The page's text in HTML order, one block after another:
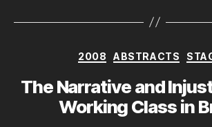
2008 ABSTRACTS
The Narrative and
Working Class in